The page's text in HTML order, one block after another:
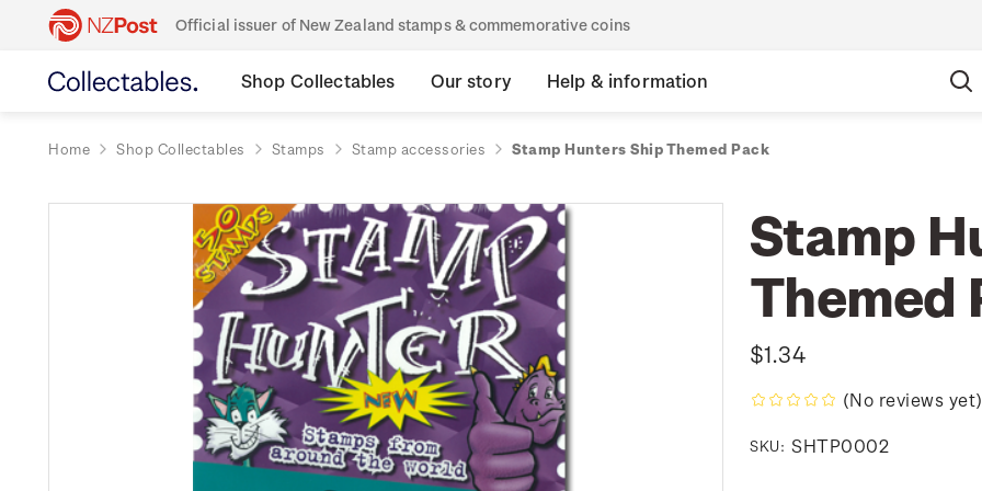
Official issuer of New Zealand stamps & commemorative coins
Shop Collectables Our story Help & information
Home Shop Collectables Stamps Stamp accessories Stamp Hunters Ship Themed Pack
Stamp
Themed
$1.34
(No reviews yet)
SKU: SHTP0002